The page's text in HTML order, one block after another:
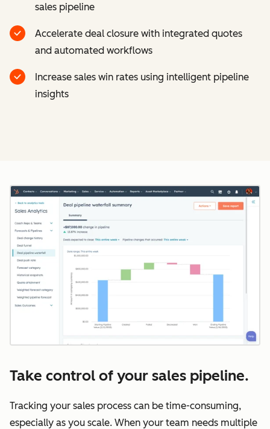
sales pipeline
Accelerate deal closure with integrated quotes
and automated workflows
Increase sales win rates using intelligent pipeline
insights
Take control of your sales pipeline.
Tracking your sales process can be time-consuming,
especially as you scale. When your team needs multiple